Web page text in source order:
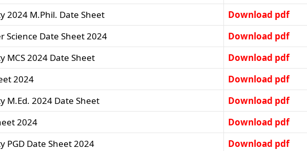
2024 M.Phil. Date Sheet
Download pdf
Science Date Sheet 2024
Download pdf
MCS 2024 Date Sheet
Download pdf
2024
Download pdf
M.Ed. 2024 Date Sheet
Download pdf
2024
Download pdf
PGD Date Sheet 2024
Download pdf